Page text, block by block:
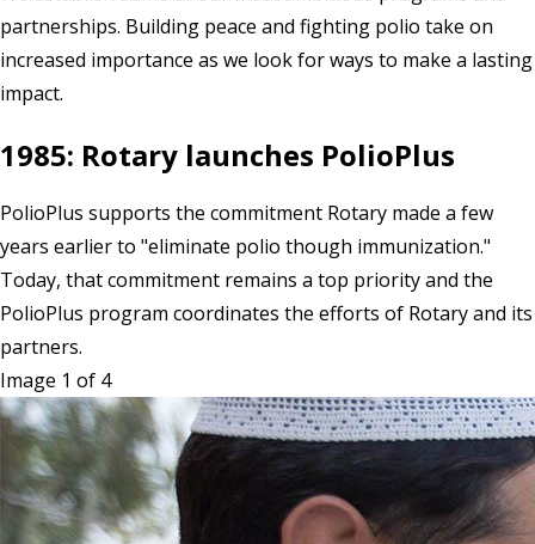
partnerships. Building peace and fighting polio take on
increased importance as we look for ways to make a lasting
impact.
1985: Rotary launches PolioPlus
PolioPlus supports the commitment Rotary made a few
years earlier to "eliminate polio though immunization."
Today, that commitment remains a top priority and the
PolioPlus program coordinates the efforts of Rotary and its
partners.
Image 1 of 4